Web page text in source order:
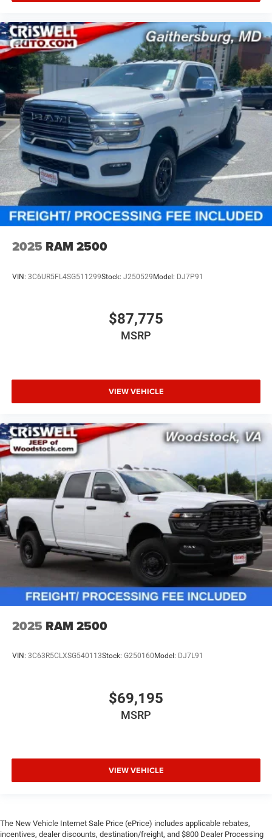
2025 RAM 2500
VIN: 3C6UR5FL4SG511299Stock: J250529Model: DJ7P91
$87,775
MSRP
VIEW VEHICLE
2025 RAM 2500
VIN: 3C63R5CLXSG540113Stock: G250160 Model: DJ7L91
$69,195
MSRP
VIEW VEHICLE
The New Vehicle Internet Sale Price (ePrice) includes applicable rebates,
incentives, dealer discounts, destination/freight, and $800 Dealer Processing